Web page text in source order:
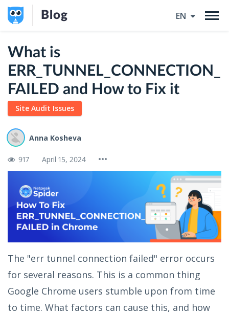
EN
Blog
What is
ERR_TUNNEL_CONNECTION_
FAILED and How to Fix it
Site Audit Issues
Anna Kosheva
917 April 15, 2024
The "err tunnel connection failed" error occurs
for several reasons. This is a common thing
Google Chrome users stumble upon from time
to time. What factors can cause this, and how